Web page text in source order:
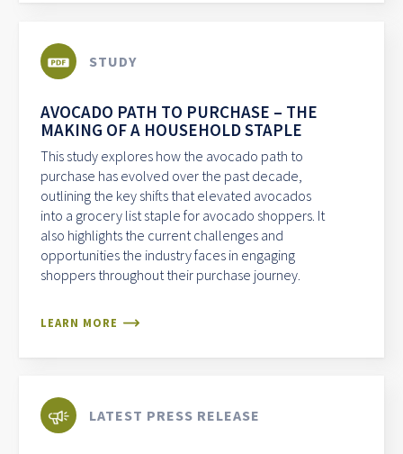
STUDY
AVOCADO PATH TO PURCHASE – THE
MAKING OF A HOUSEHOLD STAPLE
This study explores how the avocado path to
purchase has evolved over the past decade,
outlining the key shifts that elevated avocados
into a grocery list staple for avocado shoppers. It
also highlights the current challenges and
opportunities the industry faces in engaging
shoppers throughout their purchase journey.
LEARN MORE
LATEST PRESS RELEASE